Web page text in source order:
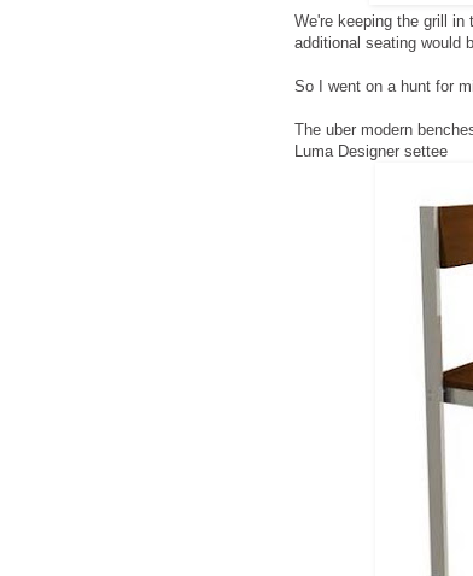
We're keeping the grill
additional seating would
So I went on a hunt for
The uber modern
Luma Designer settee